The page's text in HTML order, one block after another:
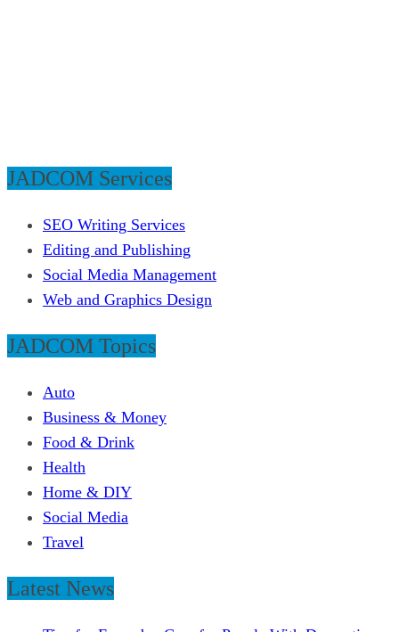
JADCOM Services
SEO Writing Services
Editing and Publishing
Social Media Management
Web and Graphics Design
JADCOM Topics
Auto
Business & Money
Food & Drink
Health
Home & DIY
Social Media
Travel
Latest News